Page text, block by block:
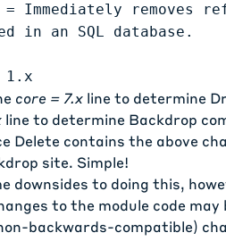
Immediately removes
in an SQL database.
1.x
core = 7.x line to determine
line to determine Backdrop
Delete contains the above
site. Simple!
downsides to doing this,
to the module code
backwards-compatible)